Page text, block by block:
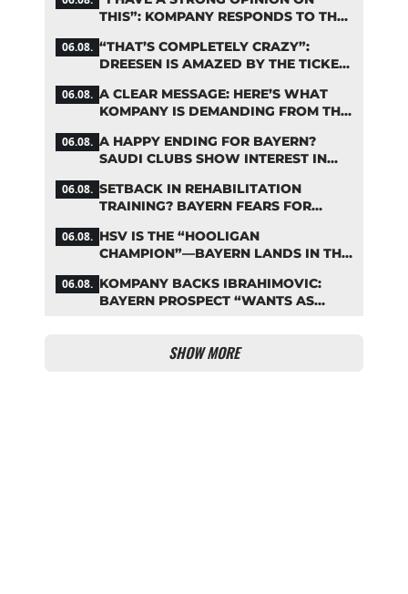
THIS”: KOMPANY RESPONDS TO THE
06.08. “THAT’S COMPLETELY CRAZY”:
DREESEN IS AMAZED BY THE TICKET
06.08. A CLEAR MESSAGE: HERE’S WHAT
KOMPANY IS DEMANDING FROM THE
06.08. A HAPPY ENDING FOR BAYERN?
SAUDI CLUBS SHOW INTEREST IN
06.08. SETBACK IN REHABILITATION
TRAINING? BAYERN FEARS FOR
06.08. HSV IS THE “HOOLIGAN
CHAMPION”—BAYERN LANDS IN THE
TABLE
06.08. KOMPANY BACKS IBRAHIMOVIC:
BAYERN PROSPECT “WANTS AS
SHOW MORE